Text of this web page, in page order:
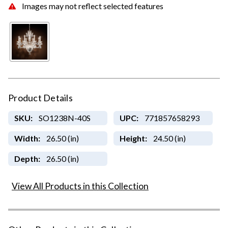
Images may not reflect selected features
Product Details
SKU: SO1238N-40S UPC: 771857658293
Width: 26.50 (in) Height: 24.50 (in)
Depth: 26.50 (in)
View All Products in this Collection